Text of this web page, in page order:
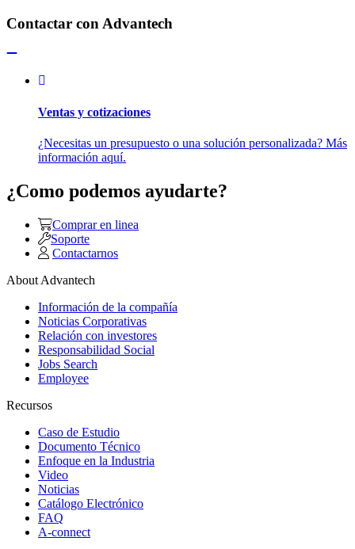
Contactar con Advantech
Ventas y cotizaciones
¿Necesitas un presupuesto o una solución personalizada? Más
información aquí.
¿Como podemos ayudarte?
Comprar en linea
Soporte
Contactarnos
About Advantech
Información de la compañía
Noticias Corporativas
Relación con investores
Responsabilidad Social
Jobs Search
Employee
Recursos
Caso de Estudio
Documento Técnico
Enfoque en la Industria
Video
Noticias
Catálogo Electrónico
FAQ
A-connect